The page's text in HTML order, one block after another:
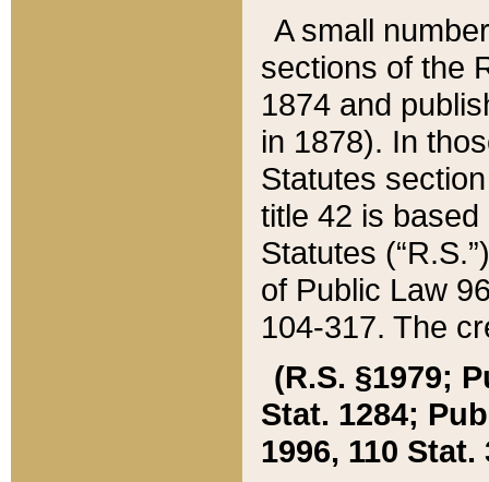
A small
sections of the
1874 and
in 1878). In
Statutes
title 42 is
Statutes
of Public Law
104-317. The
(R.S. §1979;
Stat. 1284;
1996, 110 Stat.